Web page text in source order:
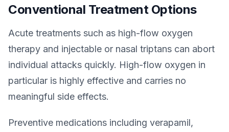
Conventional Treatment Options
Acute treatments such as high-flow oxygen
therapy and injectable or nasal triptans can abort
individual attacks quickly. High-flow oxygen in
particular is highly effective and carries no
meaningful side effects.
Preventive medications including verapamil,